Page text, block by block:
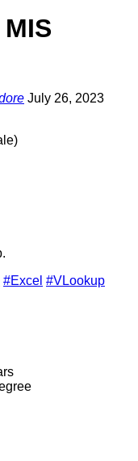
July 26, 2023
#Excel #VLookup